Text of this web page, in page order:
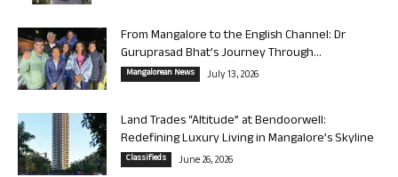
From Mangalore to the English Channel: Dr
Guruprasad Bhat’s Journey Through...
Mangalorean News July 13, 2026
Land Trades “Altitude” at Bendoorwell:
Redefining Luxury Living in Mangalore’s Skyline
Classifieds June 26, 2026